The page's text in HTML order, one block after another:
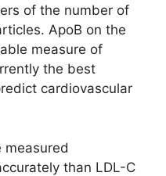
of the number of
ApoB on the
measure of
the best
cardiovascular
measured
than LDL-C